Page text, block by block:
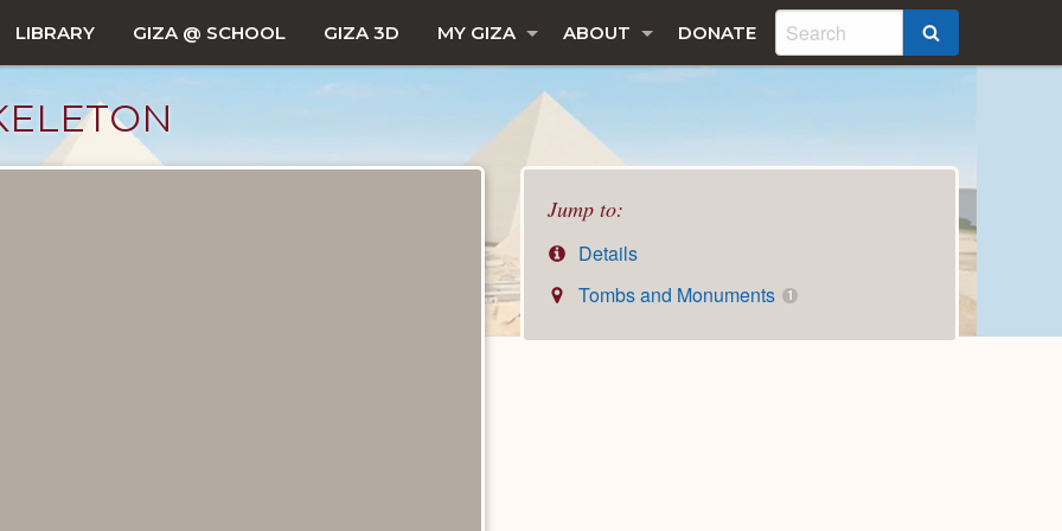
LIBRARY GIZA @ SCHOOL GIZA 3D MY GIZA ABOUT DONATE
Jump to:
Details
Tombs and Monuments
1